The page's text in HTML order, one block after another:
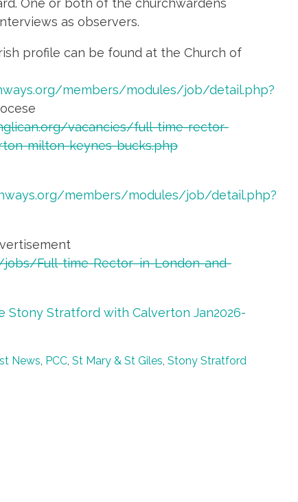
One or both of the churchwardens
as observers.
profile can be found at the Church of
members/modules/job/detail.php?
vacancies/full-time-rector-
milton-keynes-bucks.php
members/modules/job/detail.php?
Full-time-Rector–in-London-and-
Stony Stratford with Calverton Jan2026-
News, PCC, St Mary & St Giles, Stony Stratford